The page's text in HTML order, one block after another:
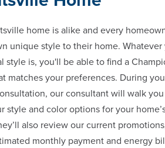
home is alike and every
unique style to their home. Whatever
style is, you'll be able to find a
matches your preferences. During
our consultant will walk
style and color options for your
also review our current
monthly payment and energy